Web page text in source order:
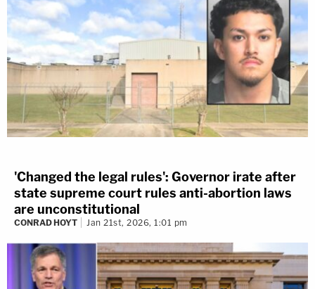
'Changed the legal rules': Governor irate after
state supreme court rules anti-abortion laws
are unconstitutional
CONRAD HOYT Jan 21st, 2026, 1:01 pm